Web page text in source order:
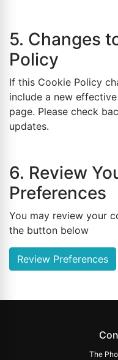
5. Changes
Policy
If this Cookie Policy
include a new
page. Please check
updates.
6. Review
Preferences
You may review your
the button below
Review Preferences
The